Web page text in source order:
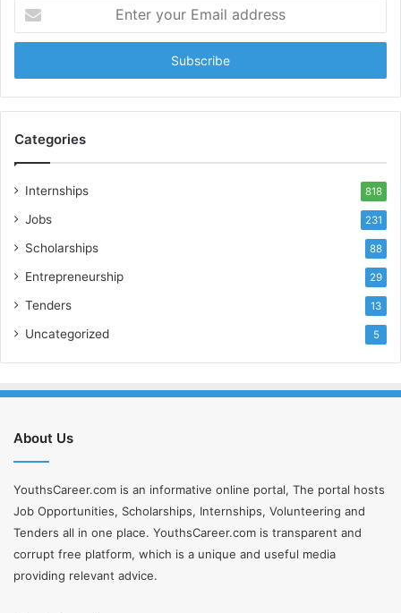
your
Email
Categories
Internships 818
Jobs 231
Scholarships 88
Entrepreneurship 29
Tenders 13
Uncategorized 5
About Us
YouthsCareer.com is an informative online portal, The portal hosts
Job Opportunities, Scholarships, Internships, Volunteering and
Tenders all in one place. YouthsCareer.com is transparent and
corrupt free platform, which is a unique and useful media
providing relevant advice.